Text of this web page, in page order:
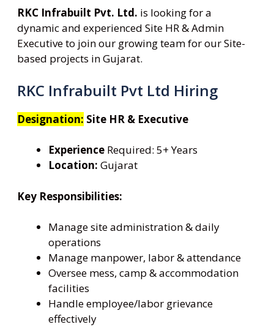
RKC Infrabuilt Pvt. Ltd. is looking for a
dynamic and experienced Site HR & Admin
Executive to join our growing team for our Site-
based projects in Gujarat.
RKC Infrabuilt Pvt Ltd Hiring
Designation: Site HR & Executive
Experience Required: 5+ Years
Location: Gujarat
Key Responsibilities:
Manage site administration & daily
operations
Manage manpower, labor & attendance
Oversee mess, camp & accommodation
facilities
Handle employee/labor grievance
effectively